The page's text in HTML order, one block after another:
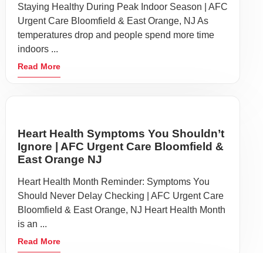
Staying Healthy During Peak Indoor Season | AFC
Urgent Care Bloomfield & East Orange, NJ As
temperatures drop and people spend more time
indoors ...
Read More
Heart Health Symptoms You Shouldn’t
Ignore | AFC Urgent Care Bloomfield &
East Orange NJ
Heart Health Month Reminder: Symptoms You
Should Never Delay Checking | AFC Urgent Care
Bloomfield & East Orange, NJ Heart Health Month
is an ...
Read More